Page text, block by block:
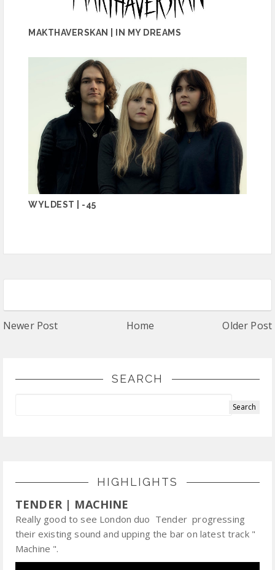
MAKTHAVERSKAN | IN MY DREAMS
WYLDEST | -45
Newer Post Home Older Post
SEARCH
HIGHLIGHTS
TENDER | MACHINE
Really good to see London duo Tender progressing
their existing sound and upping the bar on latest track "
Machine ".